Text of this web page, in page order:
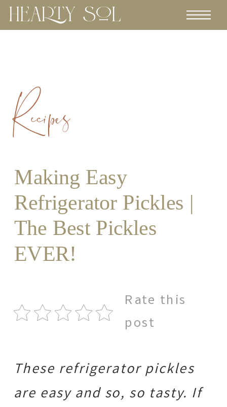
Recipes
Making Easy
Refrigerator Pickles |
The Best Pickles
EVER!
Rate this
post
These refrigerator pickles
are easy and so, so tasty. If